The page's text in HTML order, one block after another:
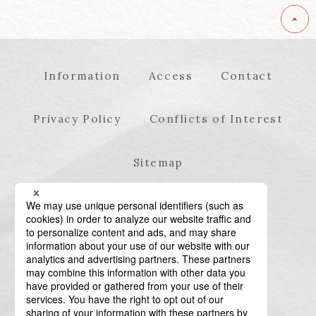
Information Access Contact
Privacy Policy Conflicts of Interest
Sitemap